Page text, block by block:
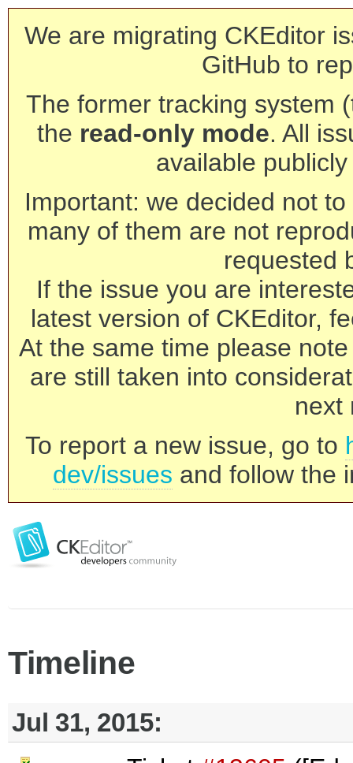
We are migrating CKEditor
GitHub to
The former tracking system
the read-only mode. All
available
Important: we decided not
many of them are not
requested
If the issue you are
latest version of CKEditor,
At the same time please
are still taken into
next
To report a new issue, go to
dev/issues and follow the
Timeline
Jul 31, 2015: